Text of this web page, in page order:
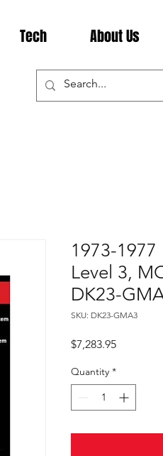
Tech About Us
1973-
Level 3,
DK23-
SKU: DK23-GMA3
$7,283.95Price
Quantity *